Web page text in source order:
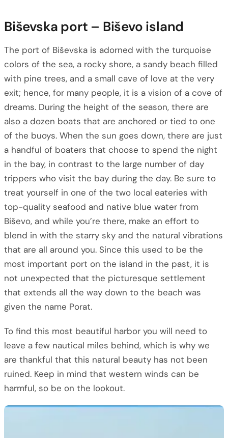
Biševska port – Biševo island
The port of Biševska is adorned with the turquoise
colors of the sea, a rocky shore, a sandy beach filled
with pine trees, and a small cave of love at the very
exit; hence, for many people, it is a vision of a cove of
dreams. During the height of the season, there are
also a dozen boats that are anchored or tied to one
of the buoys. When the sun goes down, there are just
a handful of boaters that choose to spend the night
in the bay, in contrast to the large number of day
trippers who visit the bay during the day. Be sure to
treat yourself in one of the two local eateries with
top-quality seafood and native blue water from
Biševo, and while you’re there, make an effort to
blend in with the starry sky and the natural vibrations
that are all around you. Since this used to be the
most important port on the island in the past, it is
not unexpected that the picturesque settlement
that extends all the way down to the beach was
given the name Porat.
To find this most beautiful harbor you will need to
leave a few nautical miles behind, which is why we
are thankful that this natural beauty has not been
ruined. Keep in mind that western winds can be
harmful, so be on the lookout.